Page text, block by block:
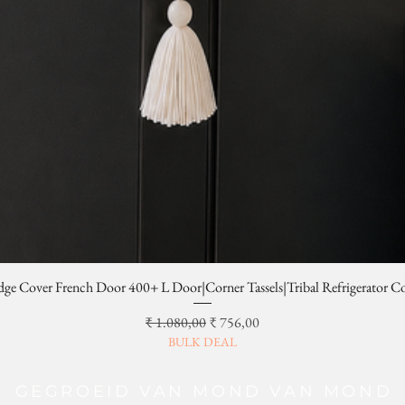
Cover French Door 400+ L Door|Corner Tassels|Tribal Refrigerator
Normale prijs
₹ 1.080,00Verkoopprijs
₹ 756,00
BULK DEAL